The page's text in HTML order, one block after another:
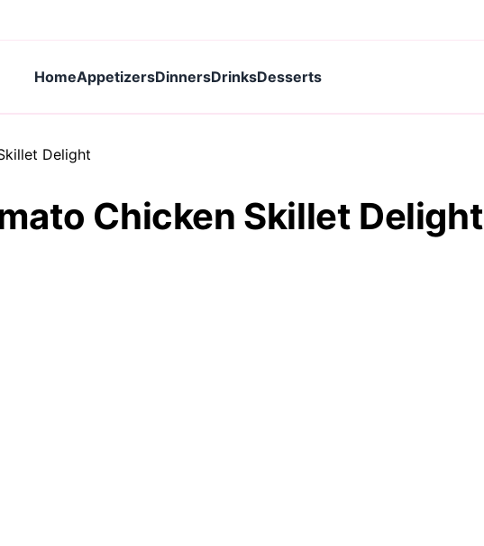
HomeAppetizersDinnersDrinksDesserts
Delight
Chicken Skillet Delight